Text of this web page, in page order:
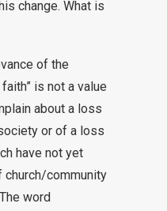
change. What is
of the
is not a value
about a loss
or of a loss
have not yet
community
word